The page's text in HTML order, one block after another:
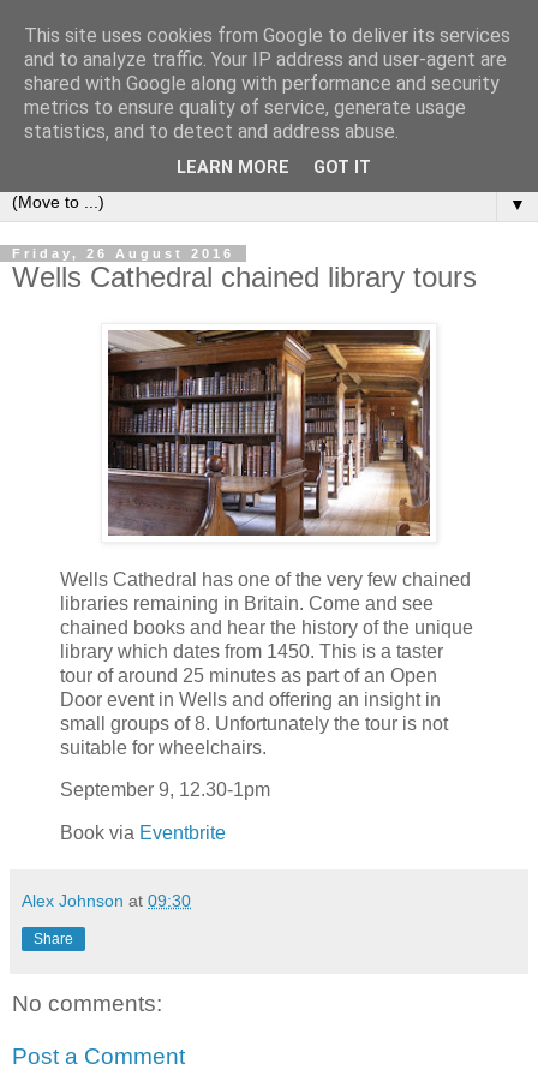
Bookshelf
The home of interesting bookshelves, bookcases and things
that look like them since 2007
▼
Friday, 26 August 2016
Wells Cathedral chained library tours
Wells Cathedral has one of the very few chained
libraries remaining in Britain. Come and see
chained books and hear the history of the unique
library which dates from 1450. This is a taster
tour of around 25 minutes as part of an Open
Door event in Wells and offering an insight in
small groups of 8. Unfortunately the tour is not
suitable for wheelchairs.
September 9, 12.30-1pm
Book via Eventbrite
Alex Johnson at 09:30
Share
No comments:
Post a Comment
This site uses cookies from Google to deliver its services
and to analyze traffic. Your IP address and user-agent are
shared with Google along with performance and security
metrics to ensure quality of service, generate usage
statistics, and to detect and address abuse.
LEARN MORE GOT IT